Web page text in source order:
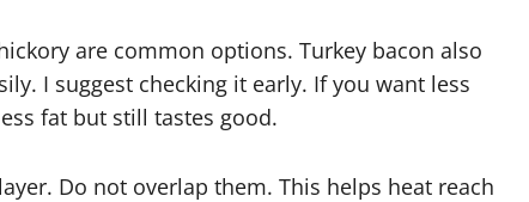
are common options. Turkey bacon also
I suggest checking it early. If you want less
fat but still tastes good.
Do not overlap them. This helps heat reach